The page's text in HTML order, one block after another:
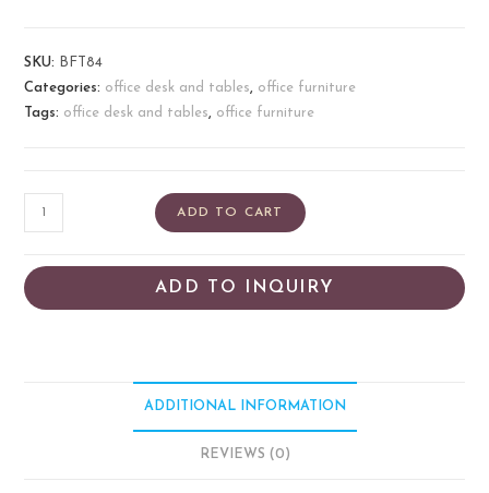
SKU:
BFT84
Categories: office desk and tables, office furniture
Tags: office desk and tables, office furniture
ADD TO CART
ADD TO INQUIRY
ADDITIONAL INFORMATION
REVIEWS (0)